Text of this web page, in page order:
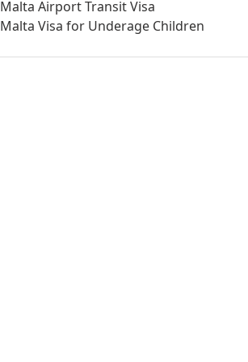
Malta Airport Transit Visa
Malta Visa for Underage Children